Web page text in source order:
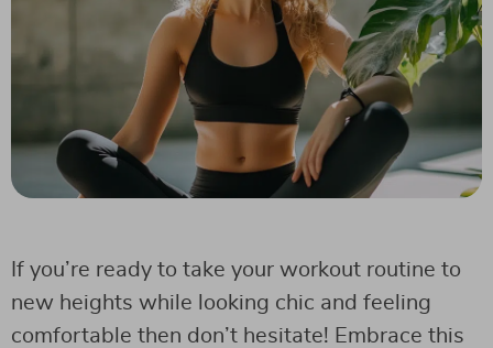
If you’re ready to take your workout routine to
new heights while looking chic and feeling
comfortable then don’t hesitate! Embrace this